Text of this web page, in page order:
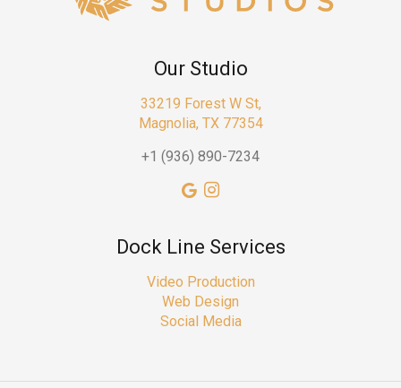
Our Studio
33219 Forest W St,
Magnolia, TX 77354
+1 (936) 890-7234
Dock Line Services
Video Production
Web Design
Social Media